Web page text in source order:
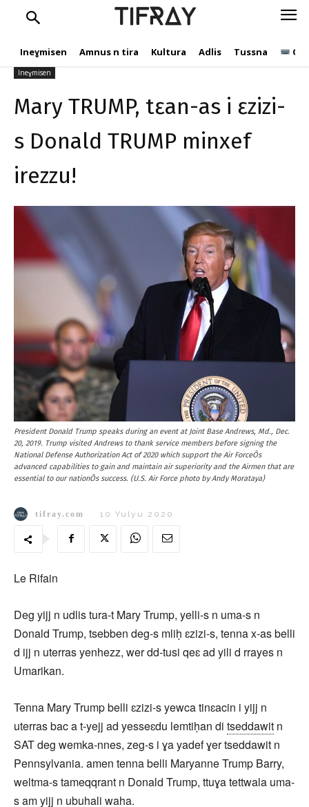
TIFRAY
Ineɣmisen Amnus n tira Kultura Adlis Tussna
minxef irezzu!
tifray.com 10 Yulyu 2020 593
Ineɣmisen
Mary TRUMP, tɛan-as i ɛzizi-
s Donald TRUMP minxef
irezzu!
President Donald Trump speaks during an event at Joint Base Andrews, Md., Dec.
20, 2019. Trump visited Andrews to thank service members before signing the
National Defense Authorization Act of 2020 which support the Air ForceÕs
advanced capabilities to gain and maintain air superiority and the Airmen that are
essential to our nationÕs success. (U.S. Air Force photo by Andy Morataya)
tifray.com 10 Yulyu 2020
Le Rifain
Deg yijj n udlis tura-t Mary Trump, yelli-s n uma-s n
Donald Trump, tsebben deg-s mliḥ ɛzizi-s, tenna x-as belli
d ijj n uterras yenhezz, wer dd-tusi qeɛ ad yili d rrayes n
Umarikan.
Tenna Mary Trump belli ɛzizi-s yewca tinɛacin i yijj n
uterras bac a t-yejj ad yesseɛdu lemtiḥan di tseddawit n
SAT deg wemka-nnes, zeg-s i ɣa yadef ɣer tseddawit n
Pennsylvania. amen tenna belli Maryanne Trump Barry,
weltma-s tameqqrant n Donald Trump, ttuɣa tettwala uma-
s am yijj n ubuhali waha.